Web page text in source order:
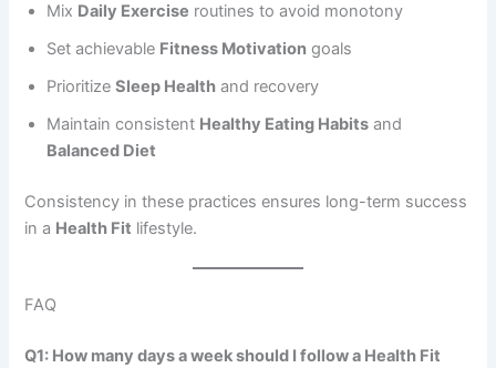
Mix Daily Exercise routines to avoid monotony
Set achievable Fitness Motivation goals
PrioritizeSleep Health and recovery
Maintain consistent Healthy Eating Habits and
Balanced Diet
Consistency in these practices ensures long-term success
in a Health Fit lifestyle.
FAQ
Q1: How many days a week should I follow a Health Fit